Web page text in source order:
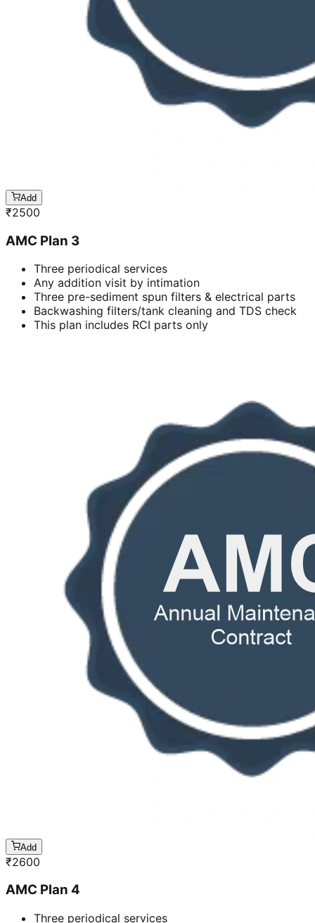
Add
₹2500
AMC Plan 3
Three periodical services
Any addition visit by intimation
Three pre-sediment spun filters & electrical parts
Backwashing filters/tank cleaning and TDS check
This plan includes RCI parts only
Add
₹2600
AMC Plan 4
Three periodical services